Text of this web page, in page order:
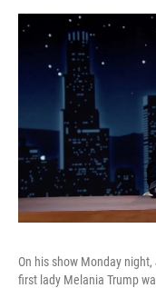
On his show Monday
first lady Melania Trump